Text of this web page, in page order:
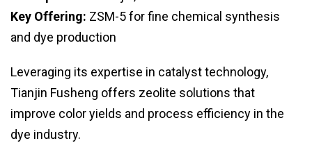
Key Offering: ZSM-5 for fine chemical synthesis
and dye production
Leveraging its expertise in catalyst technology,
Tianjin Fusheng offers zeolite solutions that
improve color yields and process efficiency in the
dye industry.